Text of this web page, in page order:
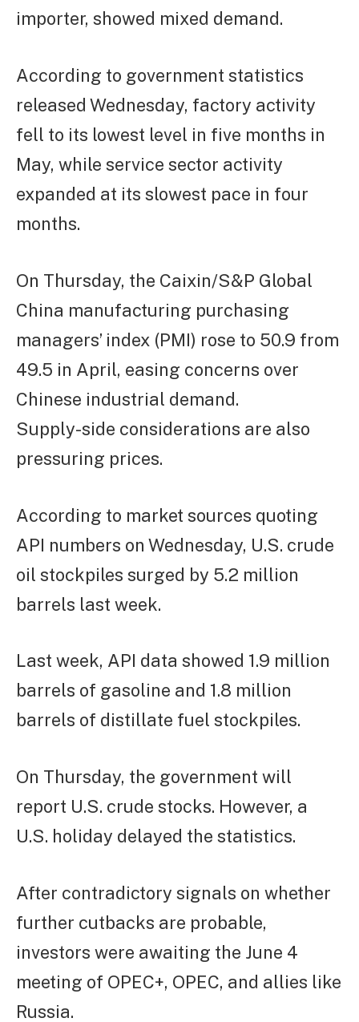
importer, showed mixed demand.
According to government statistics
released Wednesday, factory activity
fell to its lowest level in five months in
May, while service sector activity
expanded at its slowest pace in four
months.
On Thursday, the Caixin/S&P Global
China manufacturing purchasing
managers’ index (PMI) rose to 50.9 from
49.5 in April, easing concerns over
Chinese industrial demand.
Supply-side considerations are also
pressuring prices.
According to market sources quoting
API numbers on Wednesday, U.S. crude
oil stockpiles surged by 5.2 million
barrels last week.
Last week, API data showed 1.9 million
barrels of gasoline and 1.8 million
barrels of distillate fuel stockpiles.
On Thursday, the government will
report U.S. crude stocks. However, a
U.S. holiday delayed the statistics.
After contradictory signals on whether
further cutbacks are probable,
investors were awaiting the June 4
meeting of OPEC+, OPEC, and allies like
Russia.